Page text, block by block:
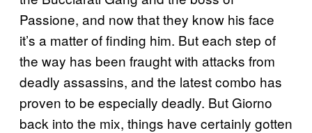
Passione, and now that they know his face
it’s a matter of finding him. But each step of
the way has been fraught with attacks from
deadly assassins, and the latest combo has
proven to be especially deadly. But Giorno
back into the mix, things have certainly gotten